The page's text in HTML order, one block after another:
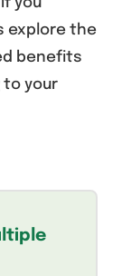
you
explore the
benefits
to your